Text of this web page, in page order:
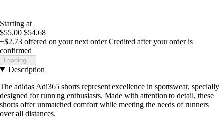
Starting at
$55.00 $54.68
+$2.73 offered on your next order Credited after your order is
confirmed
Loading...
Description
The adidas Adi365 shorts represent excellence in sportswear, specially
designed for running enthusiasts. Made with attention to detail, these
shorts offer unmatched comfort while meeting the needs of runners
over all distances.